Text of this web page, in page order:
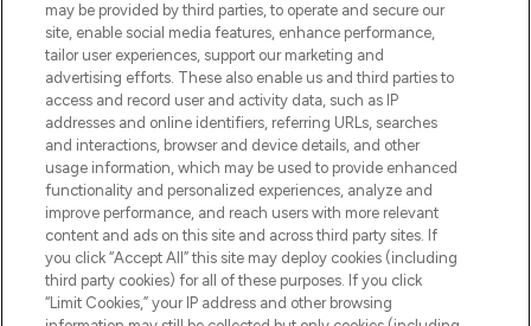
COMPANY INFORMATION
ABOUT LOOKFANTASTIC
STORES AND SALONS
Pay Securely With
may be provided by third parties, to operate and secure our
site, enable social media features, enhance performance,
tailor user experiences, support our marketing and
advertising efforts. These also enable us and third parties to
access and record user and activity data, such as IP
addresses and online identifiers, referring URLs, searches
and interactions, browser and device details, and other
usage information, which may be used to provide enhanced
functionality and personalized experiences, analyze and
improve performance, and reach users with more relevant
content and ads on this site and across third party sites. If
you click “Accept All” this site may deploy cookies (including
third party cookies) for all of these purposes. If you click
“Limit Cookies,” your IP address and other browsing